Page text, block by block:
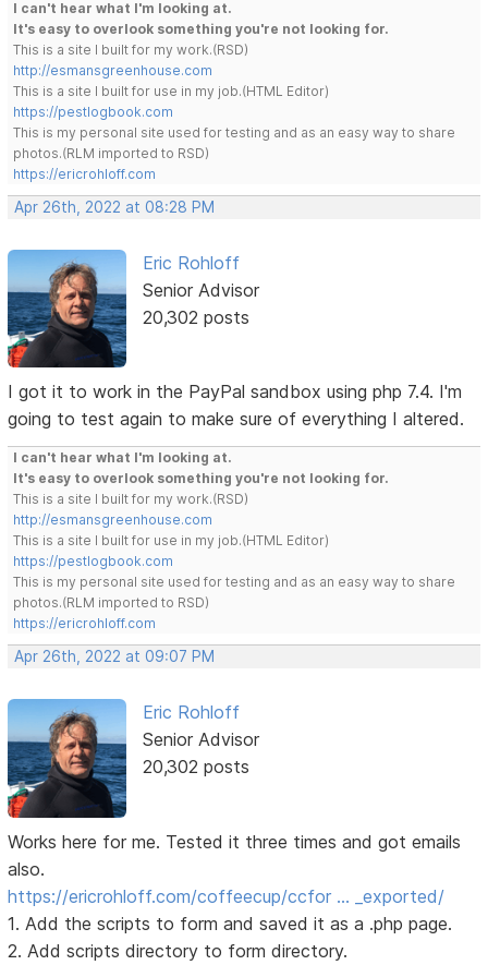
I can't hear what I'm looking at.
It's easy to overlook something you're not looking for.
This is a site I built for my work.(RSD)
http://esmansgreenhouse.com
This is a site I built for use in my job.(HTML Editor)
https://pestlogbook.com
This is my personal site used for testing and as an easy way to share
photos.(RLM imported to RSD)
https://ericrohloff.com
Apr 26th, 2022 at 08:28 PM
Eric Rohloff
Senior Advisor
20,302 posts
I got it to work in the PayPal sandbox using php 7.4. I'm
going to test again to make sure of everything I altered.
I can't hear what I'm looking at.
It's easy to overlook something you're not looking for.
This is a site I built for my work.(RSD)
http://esmansgreenhouse.com
This is a site I built for use in my job.(HTML Editor)
https://pestlogbook.com
This is my personal site used for testing and as an easy way to share
photos.(RLM imported to RSD)
https://ericrohloff.com
Apr 26th, 2022 at 09:07 PM
Eric Rohloff
Senior Advisor
20,302 posts
Works here for me. Tested it three times and got emails
also.
https://ericrohloff.com/coffeecup/ccfor … _exported/
1. Add the scripts to form and saved it as a .php page.
2. Add scripts directory to form directory.